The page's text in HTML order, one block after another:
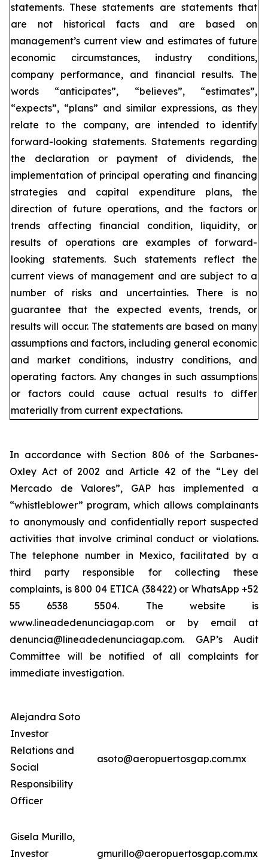
statements. These statements are statements that
are not historical facts and are based on
management’s current view and estimates of future
economic circumstances, industry conditions,
company performance, and financial results. The
words “anticipates”, “believes”, “estimates”,
“expects”, “plans” and similar expressions, as they
relate to the company, are intended to identify
forward-looking statements. Statements regarding
the declaration or payment of dividends, the
implementation of principal operating and financing
strategies and capital expenditure plans, the
direction of future operations, and the factors or
trends affecting financial condition, liquidity, or
results of operations are examples of forward-
looking statements. Such statements reflect the
current views of management and are subject to a
number of risks and uncertainties. There is no
guarantee that the expected events, trends, or
results will occur. The statements are based on many
assumptions and factors, including general economic
and market conditions, industry conditions, and
operating factors. Any changes in such assumptions
or factors could cause actual results to differ
materially from current expectations.
In accordance with Section 806 of the Sarbanes-
Oxley Act of 2002 and Article 42 of the “Ley del
Mercado de Valores”, GAP has implemented a
“whistleblower” program, which allows complainants
to anonymously and confidentially report suspected
activities that involve criminal conduct or violations.
The telephone number in Mexico, facilitated by a
third party responsible for collecting these
complaints, is 800 04 ETICA (38422) or WhatsApp +52
55 6538 5504. The website is
www.lineadedenunciagap.com or by email at
denuncia@lineadedenunciagap.com. GAP’s Audit
Committee will be notified of all complaints for
immediate investigation.
Alejandra Soto
Investor
Relations and
Social
Responsibility
Officer
asoto@aeropuertosgap.com.mx
Gisela Murillo,
Investor
gmurillo@aeropuertosgap.com.mx